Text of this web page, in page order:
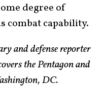
degree of
combat capability.
and defense reporter
the Pentagon and
DC.